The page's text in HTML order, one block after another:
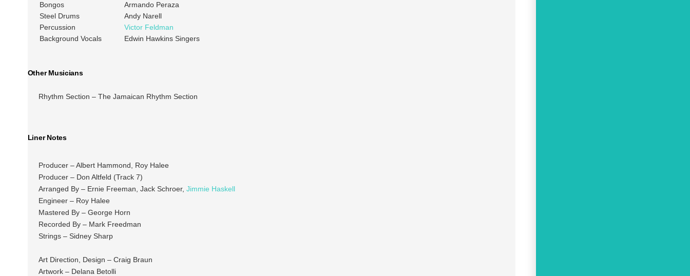
Bongos
Armando Peraza
Steel Drums
Andy Narell
Percussion
Victor Feldman
Background Vocals
Edwin Hawkins Singers
Other Musicians
Rhythm Section – The Jamaican Rhythm Section
Liner Notes
Producer – Albert Hammond, Roy Halee
Producer – Don Altfeld (Track 7)
Arranged By – Ernie Freeman, Jack Schroer, Jimmie Haskell
Engineer – Roy Halee
Mastered By – George Horn
Recorded By – Mark Freedman
Strings – Sidney Sharp
Art Direction, Design – Craig Braun
Artwork – Delana Betolli